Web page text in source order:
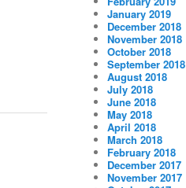
January 2019
December 2018
November 2018
October 2018
September 2018
August 2018
July 2018
June 2018
May 2018
April 2018
March 2018
February 2018
December 2017
November 2017